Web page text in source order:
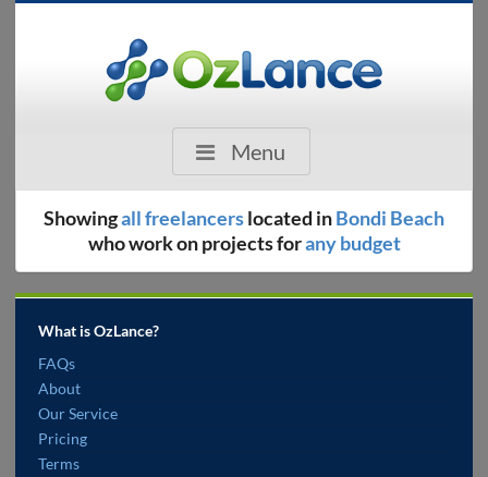
Menu
Showingall freelancerslocated inBondi Beach
who work on projects forany budget
What is OzLance?
FAQs
About
Our Service
Pricing
Terms